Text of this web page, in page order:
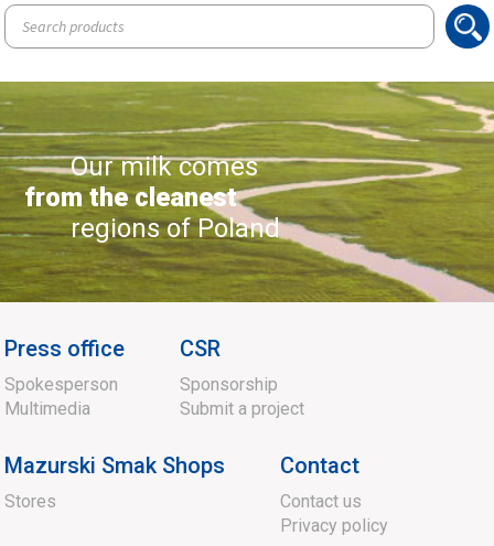
Products
search
Our milk comes
from the cleanest
regions of Poland
Press office
Spokesperson
Multimedia
CSR
Sponsorship
Submit a project
Mazurski Smak Shops
Stores
Contact
Contact us
Privacy policy